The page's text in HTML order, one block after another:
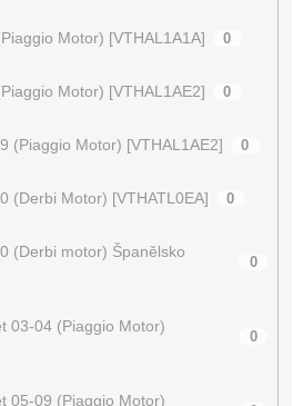
Motor) [VTHAL1A1A] 0
Motor) [VTHAL1AE2] 0
(Piaggio Motor) [VTHAL1AE2] 0
(Derbi Motor) [VTHATL0EA] 0
(Derbi motor) Španělsko
0
03-04 (Piaggio Motor)
0
05-09 (Piaggio Motor)